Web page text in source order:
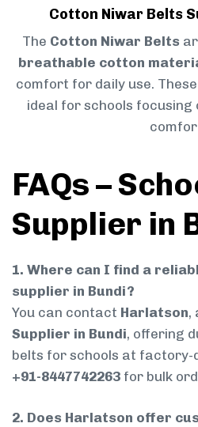
Cotton Niwar Belts
The Cotton Niwar Belts
breathable cotton
comfort for daily use.
ideal for schools focusing
FAQs –
Supplier in
1. Where can I find a
supplier in Bundi?
You can contact Harlatson,
Supplier in Bundi, offering
belts for schools at factory-
+91-8447742263 for bulk
2. Does Harlatson offer